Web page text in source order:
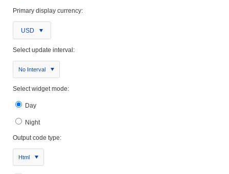
Primary display currency:
USD
Select update interval:
No Interval
Select widget mode:
Day
Night
Output code type:
Html